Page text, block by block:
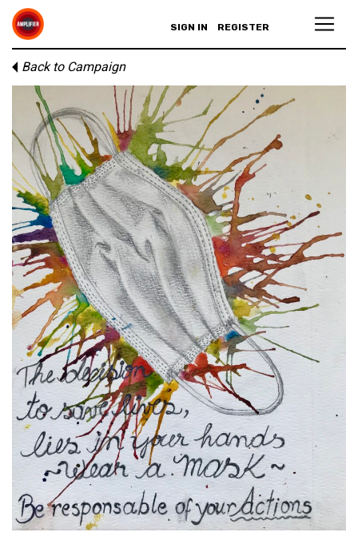
SIGN IN REGISTER
Back to Campaign